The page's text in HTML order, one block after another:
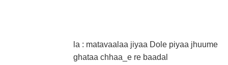
la : matavaalaa jiyaa Dole piyaa jhuume
ghataa chhaa_e re baadal